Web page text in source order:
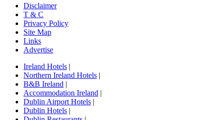
Disclaimer
T & C
Privacy Policy
Site Map
Links
Advertise
Ireland Hotels |
Northern Ireland Hotels |
B&B Ireland |
Accommodation Ireland |
Dublin Airport Hotels |
Dublin Hotels |